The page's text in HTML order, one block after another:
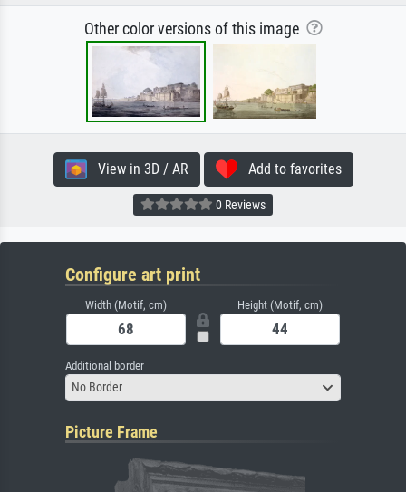
Other color versions of this image
View in 3D / AR Add to favorites
0 Reviews
Configure art print
Width (Motif, cm) Height (Motif, cm)
Additional border
No Border
Picture Frame